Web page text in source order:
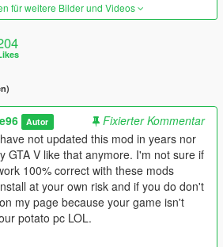
für weitere Bilder und Videos
Autor
Fixierter Kommentar
not updated this mod in years nor
GTA V like that anymore. I'm not sure if
100% correct with these mods
at your own risk and if you do don't
my page because your game isn't
potato pc LOL.